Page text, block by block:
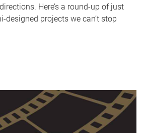
Here’s a round-up of just
designed projects we can’t stop